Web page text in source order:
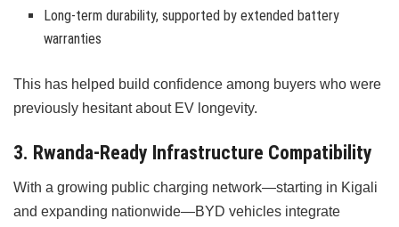
Long-term durability, supported by extended battery
warranties
This has helped build confidence among buyers who were
previously hesitant about EV longevity.
3. Rwanda-Ready Infrastructure Compatibility
With a growing public charging network—starting in Kigali
and expanding nationwide—BYD vehicles integrate